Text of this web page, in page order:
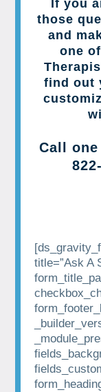
If you
those
and
one
find out
Call
title=”Ask A